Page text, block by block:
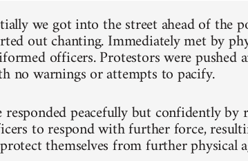
we got into the street ahead of the
out chanting. Immediately met by
officers. Protestors were pushed
no warnings or attempts to pacify.
responded peacefully but confidently
to respond with further force,
themselves from further physical